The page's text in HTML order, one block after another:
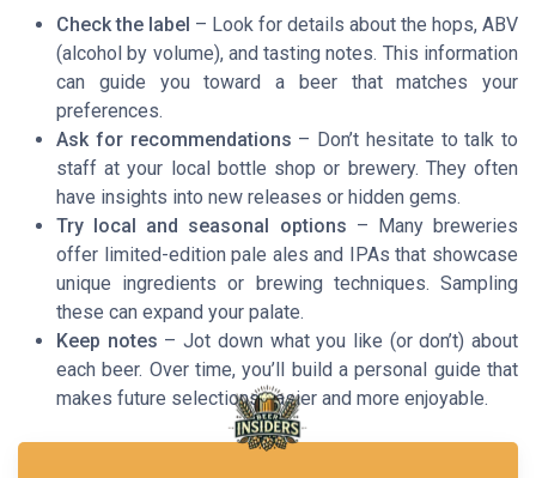
Check the label – Look for details about the hops, ABV
(alcohol by volume), and tasting notes. This information
can guide you toward a beer that matches your
preferences.
Ask for recommendations – Don’t hesitate to talk to
staff at your local bottle shop or brewery. They often
have insights into new releases or hidden gems.
Try local and seasonal options – Many breweries
offer limited-edition pale ales and IPAs that showcase
unique ingredients or brewing techniques. Sampling
these can expand your palate.
Keep notes – Jot down what you like (or don’t) about
each beer. Over time, you’ll build a personal guide that
makes future selections easier and more enjoyable.